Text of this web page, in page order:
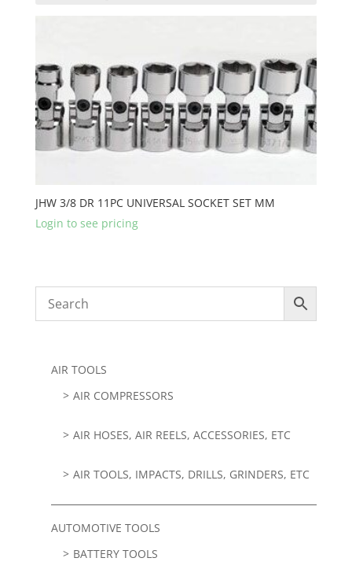
JHW 3/8 DR 11PC UNIVERSAL SOCKET SET MM
Login to see pricing
AIR TOOLS
AIR COMPRESSORS
AIR HOSES, AIR REELS, ACCESSORIES, ETC
AIR TOOLS, IMPACTS, DRILLS, GRINDERS, ETC
AUTOMOTIVE TOOLS
BATTERY TOOLS